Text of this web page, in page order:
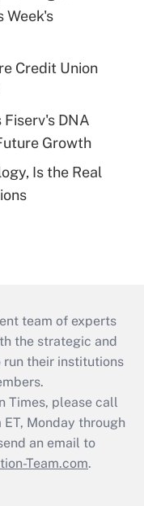
Week's
Credit Union
DNA
Growth
Is the Real
team of experts
the strategic and
their institutions
Times, please call
Monday through
an email to
Team.com.